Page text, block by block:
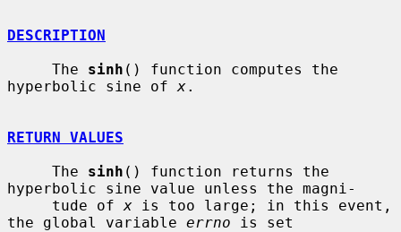
DESCRIPTION
     The
sinh () function computes the
hyperbolic sine of x.
RETURN VALUES
     The
sinh () function returns the
hyperbolic sine value unless the magni-
     tude of
x is too large; in this event,
the global variable errno is set